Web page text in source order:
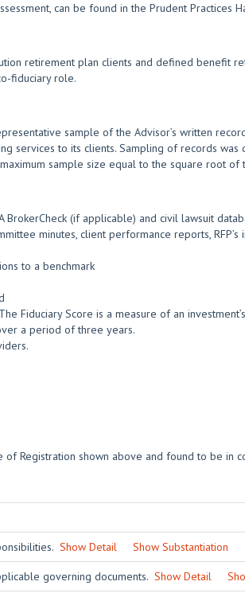
can be found in the Prudent Practices
retirement plan clients and defined benefit
fiduciary role.
sample of the Advisor’s written
services to its clients. Sampling of records
sample size equal to the square root
BrokerCheck (if applicable) and civil lawsuit
minutes, client performance reports,
to a benchmark
Fiduciary Score is a measure of an
a period of three years.
Registration shown above and found to be in
Show Detail Show Substantiation
governing documents. Show Detail